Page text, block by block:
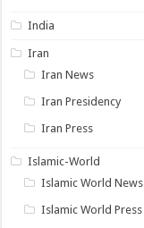
India
Iran
Iran News
Iran Presidency
Iran Press
Islamic-World
Islamic World News
Islamic World Press